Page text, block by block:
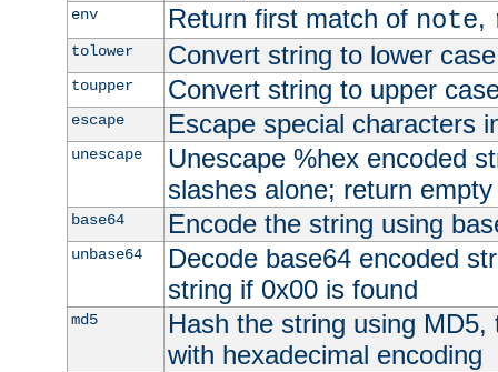
env Return first match of note,
tolower Convert string to lower case
toupper Convert string to upper
escape Escape special characters
unescape
Unescape %hex encoded
slashes alone; return
base64 Encode the string using
unbase64
Decode base64 encoded
string if 0x00 is found
md5
Hash the string using
with hexadecimal encoding